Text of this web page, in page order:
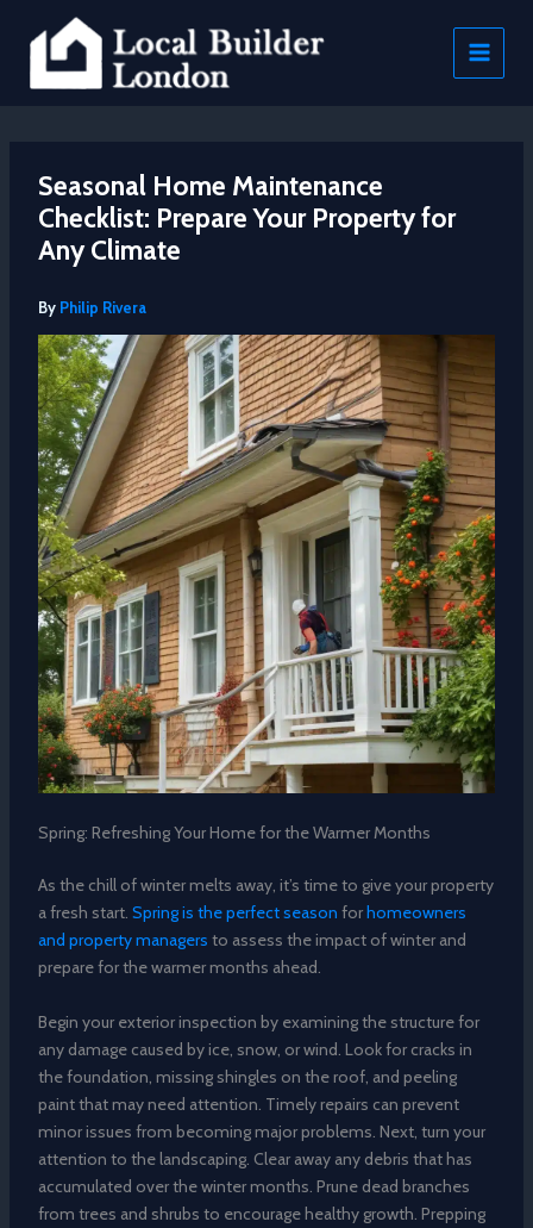
content
Seasonal Home Maintenance
Checklist: Prepare Your Property for
Any Climate
By Philip Rivera
Spring: Refreshing Your Home for the Warmer Months
As the chill of winter melts away, it’s time to give your property
a fresh start. Spring is the perfect season forhomeowners
and property managers to assess the impact of winter and
prepare for the warmer months ahead.
Begin your exterior inspection by examining the structure for
any damage caused by ice, snow, or wind. Look for cracks in
the foundation, missing shingles on the roof, and peeling
paint that may need attention. Timely repairs can prevent
minor issues from becoming major problems. Next, turn your
attention to the landscaping. Clear away any debris that has
accumulated over the winter months. Prune dead branches
from trees and shrubs to encourage healthy growth. Prepping